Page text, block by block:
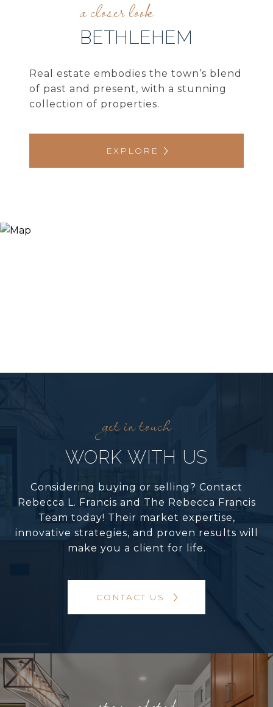
BETHLEHEM
Real estate embodies the town’s blend
of past and present, with a stunning
collection of properties.
EXPLORE
WORK WITH US
Considering buying or selling? Contact
Rebecca L. Francis and The Rebecca Francis
Team today! Their market expertise,
innovative strategies, and proven results will
make you a client for life.
CONTACT US